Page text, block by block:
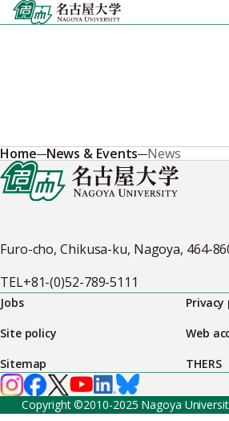
Skip
to
Home News & Events News
Furo-cho, Chikusa-ku, Nagoya, 464-
TEL+81-(0)52-789-5111
Jobs
Privacy
Site policy
Web
Sitemap
THERS
Copyright ©2010-2025 Nagoya